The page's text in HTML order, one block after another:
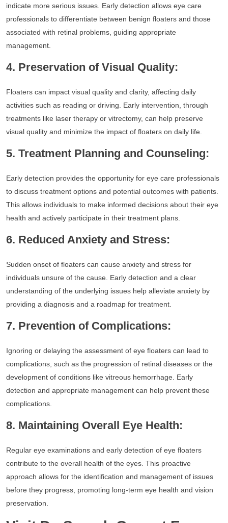
indicate more serious issues. Early detection allows eye care
professionals to differentiate between benign floaters and those
associated with retinal problems, guiding appropriate
management.
4. Preservation of Visual Quality:
Floaters can impact visual quality and clarity, affecting daily
activities such as reading or driving. Early intervention, through
treatments like laser therapy or vitrectomy, can help preserve
visual quality and minimize the impact of floaters on daily life.
5. Treatment Planning and Counseling:
Early detection provides the opportunity for eye care professionals
to discuss treatment options and potential outcomes with patients.
This allows individuals to make informed decisions about their eye
health and actively participate in their treatment plans.
6. Reduced Anxiety and Stress:
Sudden onset of floaters can cause anxiety and stress for
individuals unsure of the cause. Early detection and a clear
understanding of the underlying issues help alleviate anxiety by
providing a diagnosis and a roadmap for treatment.
7. Prevention of Complications:
Ignoring or delaying the assessment of eye floaters can lead to
complications, such as the progression of retinal diseases or the
development of conditions like vitreous hemorrhage. Early
detection and appropriate management can help prevent these
complications.
8. Maintaining Overall Eye Health:
Regular eye examinations and early detection of eye floaters
contribute to the overall health of the eyes. This proactive
approach allows for the identification and management of issues
before they progress, promoting long-term eye health and vision
preservation.